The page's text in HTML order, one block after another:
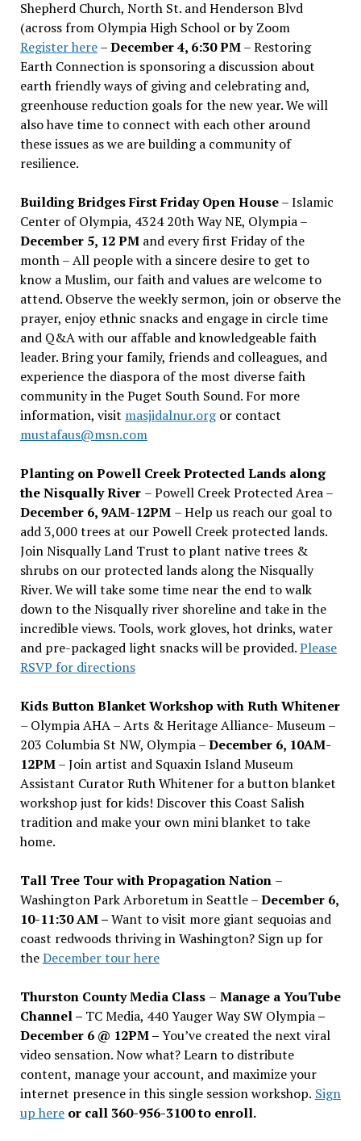
Shepherd Church, North St. and Henderson Blvd
(across from Olympia High School or by Zoom
Register here–December 4, 6:30 PM– Restoring
Earth Connection is sponsoring a discussion about
earth friendly ways of giving and celebrating and,
greenhouse reduction goals for the new year. We will
also have time to connect with each other around
these issues as we are building a community of
resilience.
Building Bridges First Friday Open House– Islamic
Center of Olympia, 4324 20th Way NE, Olympia –
December 5, 12 PMand every first Friday of the
month – All people with a sincere desire to get to
know a Muslim, our faith and values are welcome to
attend. Observe the weekly sermon, join or observe the
prayer, enjoy ethnic snacks and engage in circle time
and Q&A with our affable and knowledgeable faith
leader. Bring your family, friends and colleagues, and
experience the diaspora of the most diverse faith
community in the Puget South Sound. For more
information, visit masjidalnur.orgor contact
mustafaus@msn.com
Planting on Powell Creek Protected Lands along
the Nisqually River – Powell Creek Protected Area –
December 6, 9AM-12PM – Help us reach our goal to
add 3,000 trees at our Powell Creek protected lands.
Join Nisqually Land Trust to plant native trees &
shrubs on our protected lands along the Nisqually
River. We will take some time near the end to walk
down to the Nisqually river shoreline and take in the
incredible views. Tools, work gloves, hot drinks, water
and pre-packaged light snacks will be provided.Please
RSVP for directions
Kids Button Blanket Workshop with Ruth Whitener
– Olympia AHA – Arts & Heritage Alliance- Museum –
203 Columbia St NW, Olympia –December 6, 10AM-
12PM– Join artist and Squaxin Island Museum
Assistant Curator Ruth Whitener for a button blanket
workshop just for kids! Discover this Coast Salish
tradition and make your own mini blanket to take
home.
Tall Tree Tour with Propagation Nation –
Washington Park Arboretum in Seattle –December 6,
10-11:30 AM –Want to visit more giant sequoias and
coast redwoods thriving in Washington? Sign up for
theDecember tour here
Thurston County Media Class – Manage a YouTube
Channel – TC Media, 440 Yauger Way SW Olympia–
December 6 @ 12PM –You’ve created the next viral
video sensation. Now what? Learn to distribute
content, manage your account, and maximize your
internet presence in this single session workshop. Sign
up hereor call 360-956-3100 to enroll.